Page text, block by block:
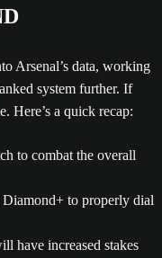
Arsenal’s data, working
system further. If
Here’s a quick recap:
to combat the overall
to properly dial
have increased stakes